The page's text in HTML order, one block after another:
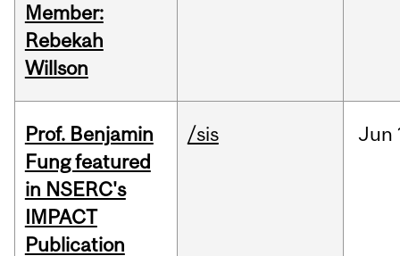
Member:
Rebekah
Willson
Prof. Benjamin
Fung featured
in NSERC's
IMPACT
Publication
/sis Jun